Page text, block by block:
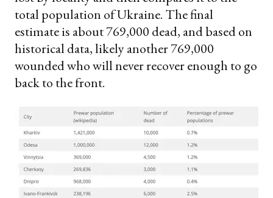
total population of Ukraine. The final
estimate is about 769,000 dead, and based on
historical data, likely another 769,000
wounded who will never recover enough to go
back to the front.